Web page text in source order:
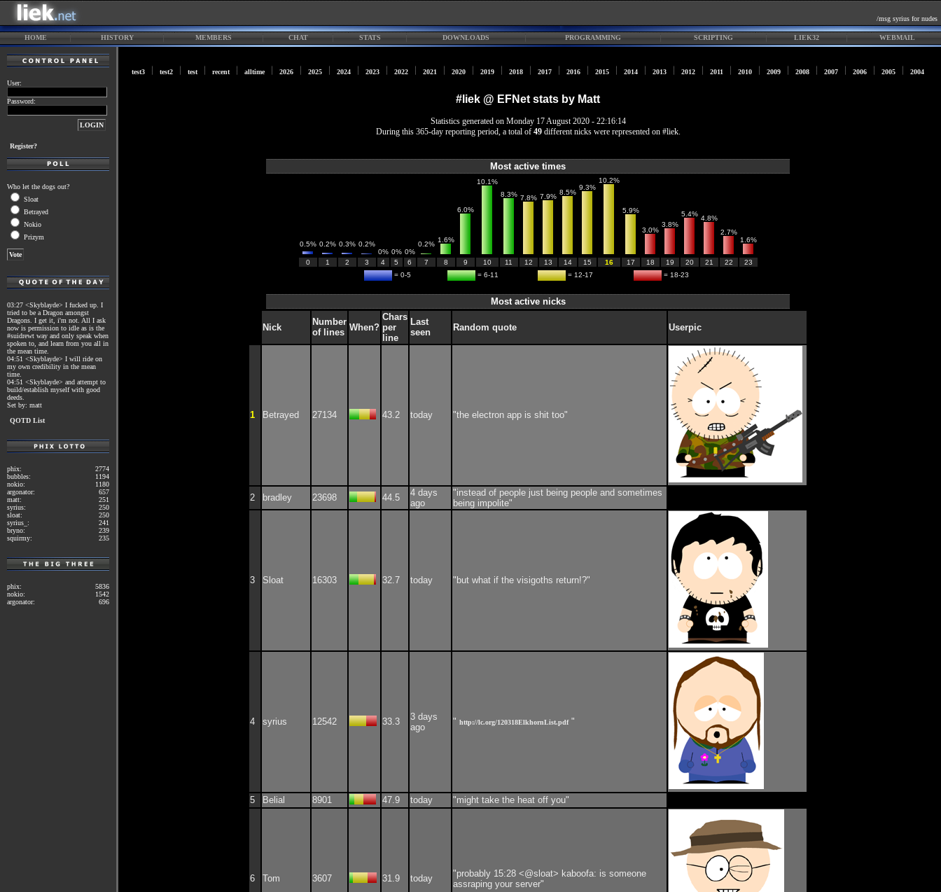
/msg syrius for nudes
HOME HISTORY MEMBERS CHAT STATS DOWNLOADS PROGRAMMING SCRIPTING LIEK32 WEBMAIL
User:
Password:
Register?
Who let the dogs out?
Sloat
Betrayed
Nokio
Prizym
03:27 <Skyblayde> I fucked up. I
tried to be a Dragon amongst
Dragons. I get it, i'm not. All I ask
now is permission to idle as is the
#suidrewt way and only speak when
spoken to, and learn from you all in
the mean time.
04:51 <Skyblayde> I will ride on
my own credibility in the mean
time.
04:51 <Skyblayde> and attempt to
build/establish myself with good
deeds.
Set by: matt
QOTD List
phix:
2774
bubbles:
1194
nokio:
1180
argonator:
657
matt:
251
syrius:
250
sloat:
250
syrius_:
241
bryno:
239
squirmy:
235
phix:
5836
nokio:
1542
argonator:
696
test3 test2 test recent alltime 2026 2025 2024 2023 2022 2021 2020 2019 2018 2017 2016 2015 2014 2013 2012 2011 2010 2009 2008 2007 2006 2005 2004
#liek @ EFNet stats by Matt
Statistics generated on Monday 17 August 2020 - 22:16:14
During this 365-day reporting period, a total of 49different nicks were represented on #liek.
Most active times
0.5% 0.2% 0.3% 0.2%
0% 0% 0%
0.2%
1.6%
6.0%
10.1%
8.3% 7.8% 7.9%
8.5%
9.3%
10.2%
5.9%
3.0%
3.8%
5.4%
4.8%
2.7%
1.6%
0 1 2 3 4 5 6 7 8 9 10 11 12 13 14 15 16 17 18 19 20 21 22
23
= 0-5
= 6-11 = 12-17 = 18-23
Most active nicks
Nick
Number
of lines When?
Chars
per
line
Last
seen
Random quote Userpic
1 Betrayed 27134 43.2 today "the electron app is shit too"
2 bradley 23698 44.5
4 days
ago
"instead of people just being people and sometimes
being impolite"
3 Sloat 16303 32.7 today "but what if the visigoths return!?"
4 syrius 12542 33.3
3 days
ago
" http://lc.org/120318ElkhornList.pdf "
5 Belial 8901 47.9 today "might take the heat off you"
6 Tom 3607 31.9 today
"probably 15:28 <@sloat> kaboofa: is someone
assraping your server"